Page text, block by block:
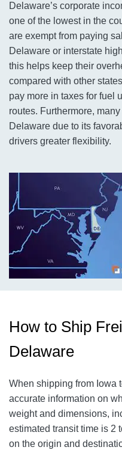
Delaware’s corporate
one of the lowest in the
are exempt from paying
Delaware or interstate
this helps keep their
compared with other
pay more in taxes for fuel
routes. Furthermore,
Delaware due to its
drivers greater flexibility.
How to Ship
Delaware
When shipping from Iowa
accurate information on
weight and dimensions,
estimated transit time is 2
on the origin and